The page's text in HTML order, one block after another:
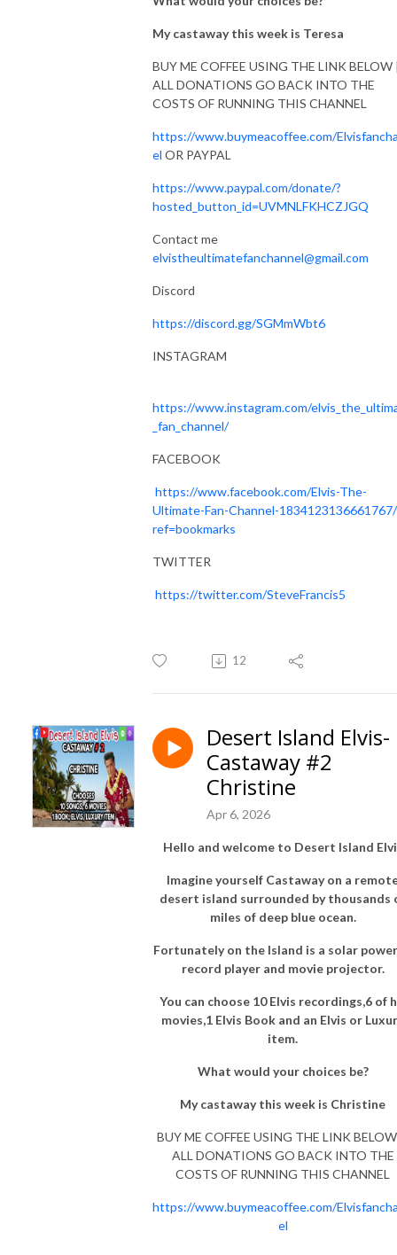
My castaway this week is Teresa
BUY ME COFFEE USING THE LINK BELOW
ALL DONATIONS GO BACK INTO THE
COSTS OF RUNNING THIS CHANNEL
https://www.buymeacoffee.com/
el OR PAYPAL
https://www.paypal.com/donate/?
hosted_button_id=UVMNLFKHCZJGQ
Contact me
elvistheultimatefanchannel@gmail.com
Discord
https://discord.gg/SGMmWbt6
INSTAGRAM
https://www.instagram.com/
_fan_channel/
FACEBOOK
https://www.facebook.com/Elvis-The-
Ultimate-Fan-Channel-
ref=bookmarks
TWITTER
https://twitter.com/SteveFrancis5
12
Desert Island Elvis-
Castaway #2
Christine
Apr 6, 2026
Hello and welcome to Desert Island
Imagine yourself Castaway on a
desert island surrounded by thousands
miles of deep blue ocean.
Fortunately on the Island is a solar
record player and movie projector.
You can choose 10 Elvis recordings,6 of
movies,1 Elvis Book and an Elvis or
item.
What would your choices be?
My castaway this week is Christine
BUY ME COFFEE USING THE LINK
ALL DONATIONS GO BACK INTO THE
COSTS OF RUNNING THIS CHANNEL
https://www.buymeacoffee.com/
el